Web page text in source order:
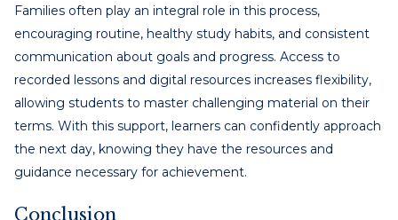
Families often play an integral role in this process,
encouraging routine, healthy study habits, and consistent
communication about goals and progress. Access to
recorded lessons and digital resources increases flexibility,
allowing students to master challenging material on their
terms. With this support, learners can confidently approach
the next day, knowing they have the resources and
guidance necessary for achievement.
Conclusion